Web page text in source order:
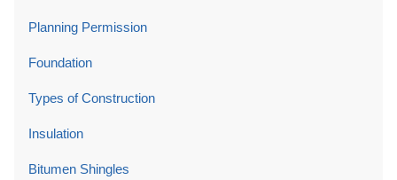
Planning Permission
Foundation
Types of Construction
Insulation
Bitumen Shingles